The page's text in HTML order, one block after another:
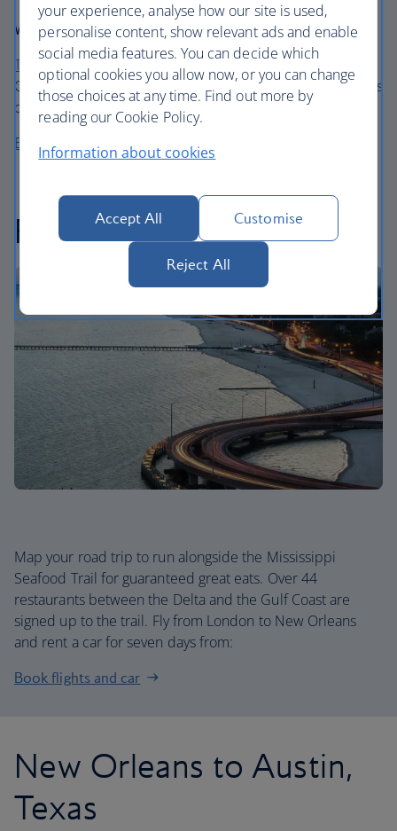
Where to stay
The Sheraton Sand Key Resort , just outside Tampa and
Clearwater, offers pastel Floridian ambiance and ten acres
of private beach.
Book a stay at the Sheraton Sand Key Resort
Feeling peckish?
Map your road trip to run alongside the Mississippi
Seafood Trail for guaranteed great eats. Over 44
restaurants between the Delta and the Gulf Coast are
signed up to the trail. Fly from London to New Orleans
and rent a car for seven days from:
Book flights and car
New Orleans to Austin,
Texas
your experience, analyse how our site is used,
personalise content, show relevant ads and enable
social media features. You can decide which
optional cookies you allow now, or you can change
those choices at any time. Find out more by
reading our Cookie Policy.
Information about cookies
Accept All Customise
Reject All